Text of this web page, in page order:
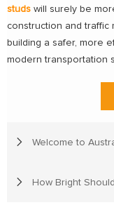
studs will surely be
construction and traffic
building a safer, more
modern transportation